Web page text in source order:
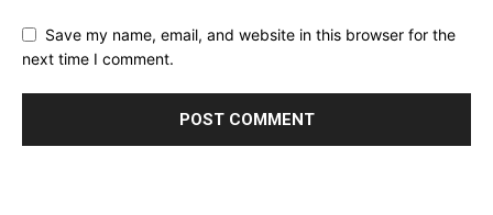
Save my name, email, and website in this browser for the
next time I comment.